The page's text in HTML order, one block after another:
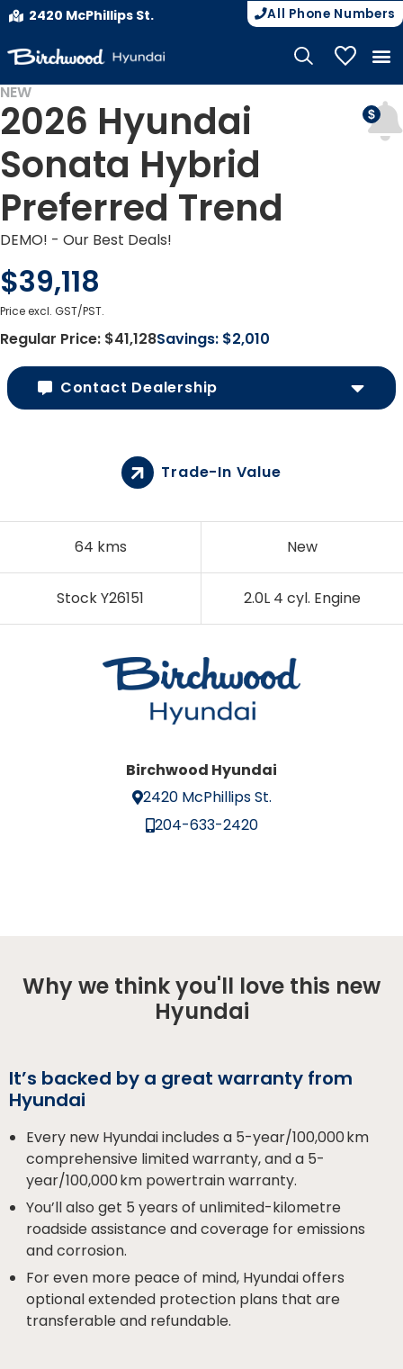
2420 McPhillips St. All Phone Numbers
My
DEMO
NEW
2026 Hyundai
Sonata Hybrid
Preferred Trend
DEMO! - Our Best Deals!
$39,118
Price excl. GST/PST.
Regular Price: $41,128Savings: $2,010
Contact Dealership
64 kms New
Stock Y26151 2.0L 4 cyl. Engine
Trade-In Value
Birchwood Hyundai
2420 McPhillips St.
204-633-2420
Why we think you'll love this new
Hyundai
It’s backed by a great warranty from
Hyundai
Every new Hyundai includes a 5-year/100,000 km
comprehensive limited warranty, and a 5-
year/100,000 km powertrain warranty.
You’ll also get 5 years of unlimited-kilometre
roadside assistance and coverage for emissions
and corrosion.
For even more peace of mind, Hyundai offers
optional extended protection plans that are
transferable and refundable.